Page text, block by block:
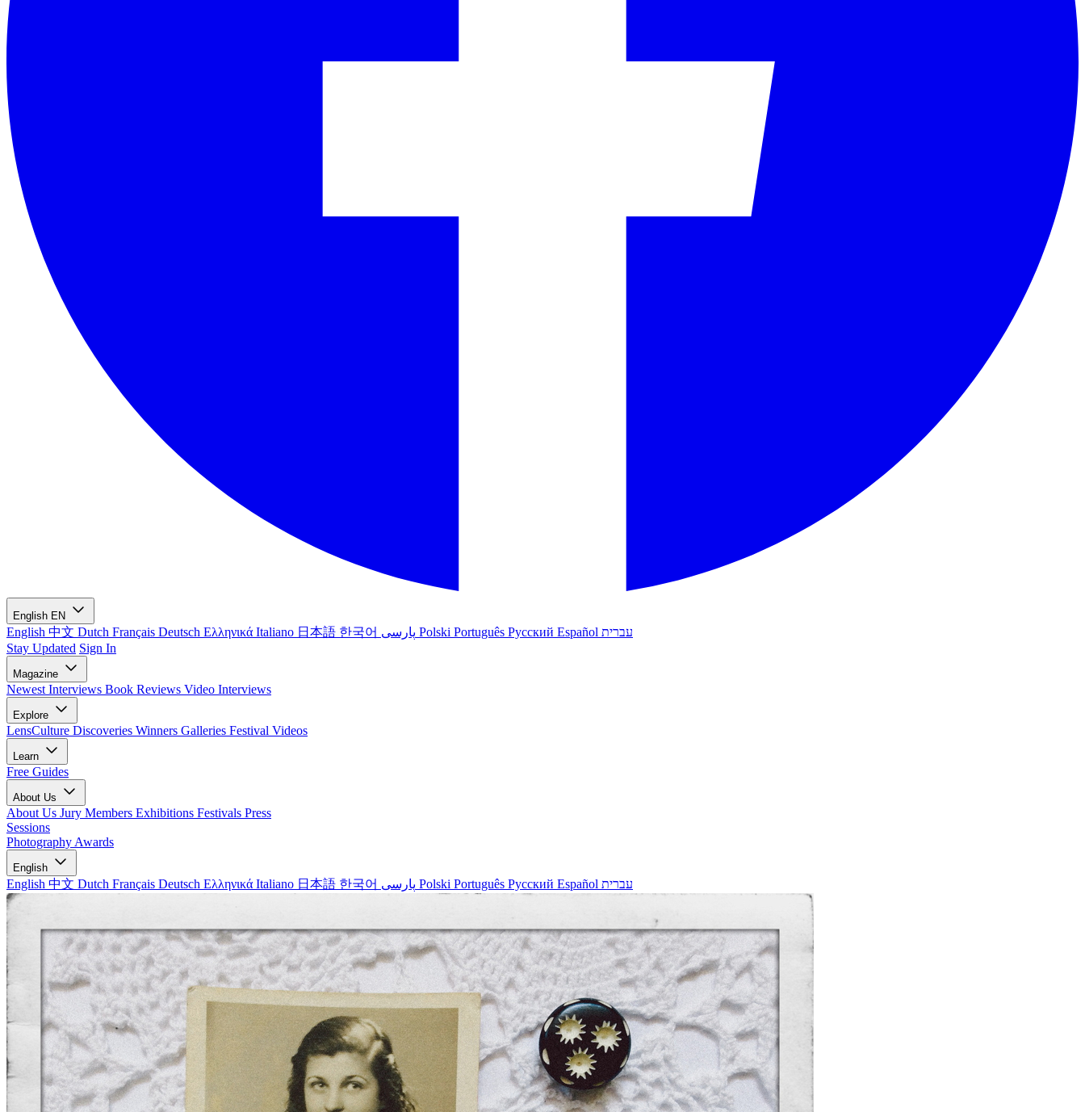
English EN
English 中文 Dutch Français Deutsch Ελληνικά Italiano 日本語 한국어 Polski Português Русский Español עברית
Stay Updated Sign In
Magazine
Newest Interviews Book Reviews Video Interviews
Explore
LensCulture Discoveries Winners Galleries Festival Videos
Learn
Free Guides
About Us
About Us Jury Members Exhibitions Festivals Press
Sessions
Photography Awards
English
English 中文 Dutch Français Deutsch Ελληνικά Italiano 日本語 한국어 Polski Português Русский Español עברית